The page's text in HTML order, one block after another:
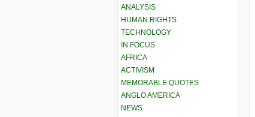
ANALYSIS
HUMAN RIGHTS
TECHNOLOGY
IN FOCUS
AFRICA
ACTIVISM
MEMORABLE QUOTES
ANGLO AMERICA
NEWS